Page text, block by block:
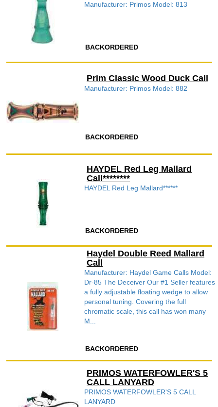
Manufacturer: Primos Model: 813
BACKORDERED
Prim Classic Wood Duck Call
Manufacturer: Primos Model: 882
BACKORDERED
HAYDEL Red Leg Mallard
Call********
HAYDEL Red Leg Mallard******
BACKORDERED
Haydel Double Reed Mallard
Call
Manufacturer: Haydel Game Calls Model:
Dr-85 The Deceiver Our #1 Seller features
a fully adjustable floating wedge to allow
personal tuning. Covering the full
chromatic scale, this call has won many
M...
BACKORDERED
PRIMOS WATERFOWLER'S 5
CALL LANYARD
PRIMOS WATERFOWLER'S 5 CALL
LANYARD